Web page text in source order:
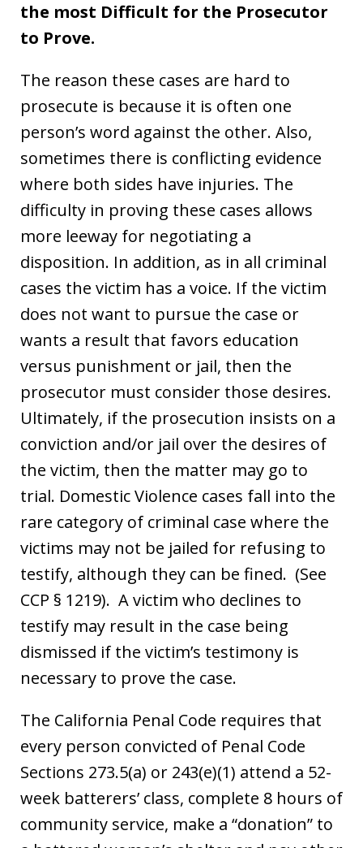
the most Difficult for the Prosecutor
to Prove.
The reason these cases are hard to
prosecute is because it is often one
person’s word against the other. Also,
sometimes there is conflicting evidence
where both sides have injuries. The
difficulty in proving these cases allows
more leeway for negotiating a
disposition. In addition, as in all criminal
cases the victim has a voice. If the victim
does not want to pursue the case or
wants a result that favors education
versus punishment or jail, then the
prosecutor must consider those desires.
Ultimately, if the prosecution insists on a
conviction and/or jail over the desires of
the victim, then the matter may go to
trial. Domestic Violence cases fall into the
rare category of criminal case where the
victims may not be jailed for refusing to
testify, although they can be fined. (See
CCP § 1219). A victim who declines to
testify may result in the case being
dismissed if the victim’s testimony is
necessary to prove the case.
The California Penal Code requires that
every person convicted of Penal Code
Sections 273.5(a) or 243(e)(1) attend a 52-
week batterers’ class, complete 8 hours of
community service, make a “donation” to